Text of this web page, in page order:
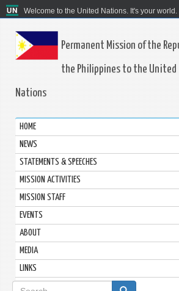
Welcome to the United Nations. It's your world.
Permanent Mission of the
the Philippines to the United
Nations
HOME
NEWS
STATEMENTS & SPEECHES
MISSION ACTIVITIES
MISSION STAFF
EVENTS
ABOUT
MEDIA
LINKS